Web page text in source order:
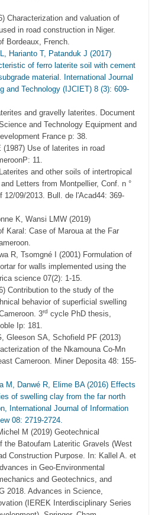
Characterization and valuation of
in road construction in Niger.
Bordeaux, French.
Harianto T, Patanduk J (2017)
of ferro laterite soil with cement
material. International Journal
and Technology (IJCIET) 8 (3): 609-
and gravelly laterites. Document
and Technology Equipment and
France p: 38.
Use of laterites in road
11.
and other soils of intertropical
Letters from Montpellier, Conf. n °
12/09/2013. Bull. de l'Acad44: 369-
K, Wansi LMW (2019)
Karal: Case of Maroua at the Far
R, Tsomgné I (2001) Formulation of
for walls implemented using the
science 07(2): 1-15.
Contribution to the study of the
behavior of superficial swelling
3rd cycle PhD thesis,
Ip: 181.
Gleeson SA, Schofield PF (2013)
of the Nkamouna Co-Mn
Cameroon. Miner Deposita 48: 155-
M, Danwé R, Elime BA (2016) Effects
of swelling clay from the far north
International Journal of Information
08: 2719-2724.
M (2019) Geotechnical
the Batoufam Lateritic Gravels (West
Construction Purpose. In: Kallel A. et
in Geo-Environmental
and Geotechnics, and
2018. Advances in Science,
(IEREK Interdisciplinary Series